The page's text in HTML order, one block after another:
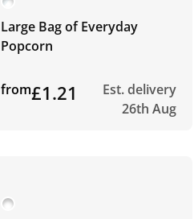
Large Bag of Everyday
Popcorn
from£1.21
Est. delivery
26th Aug